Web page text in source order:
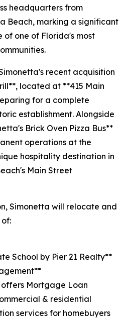
headquarters from
Beach, marking a significant
of one of Florida's most
recent acquisition
located at **415 Main
for a complete
establishment. Alongside
Brick Oven Pizza Bus**
operations at the
hospitality destination in
Main Street
Simonetta will relocate and
School by Pier 21 Realty**
Mortgage Loan
& residential
services for homebuyers